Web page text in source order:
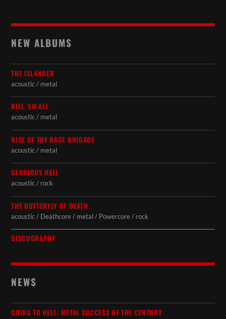
NEW ALBUMS
THE ISLANDER
acoustic / metal
KILL ‘EM ALL
acoustic / metal
RISE OF THE RAGE BRIGADE
acoustic / metal
GLORIOUS HELL
acoustic / rock
THE BUTTERFLY OF DEATH
acoustic / Deathcore / metal / Powercore / rock
DISCOGRAPHY
NEWS
GOING TO HELL: METAL SUCCESS OF THE CENTURY